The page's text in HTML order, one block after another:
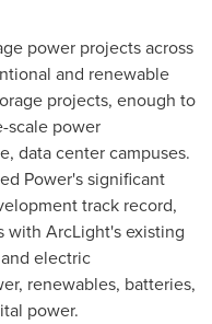
power projects across
and renewable
projects, enough to
scale power
data center campuses.
Power's significant
track record,
with ArcLight's existing
electric
renewables, batteries,
power.